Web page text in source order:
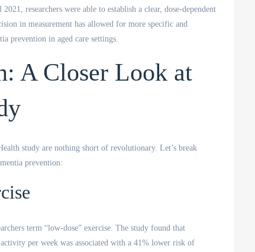
researchers were able to establish a clear, dose-dependent
in measurement has allowed for more specific and
prevention in aged care settings.
A Closer Look at
study are nothing short of revolutionary. Let’s break
prevention:
term “low-dose” exercise. The study found that
per week was associated with a 41% lower risk of